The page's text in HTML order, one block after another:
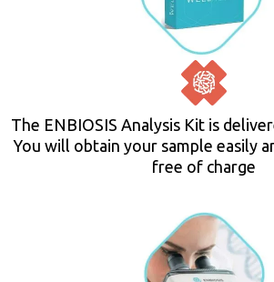
The ENBIOSIS Analysis Kit is
You will obtain your sample easily
free of charge